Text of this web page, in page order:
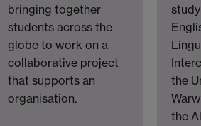
bringing together
students across the
globe to work on a
collaborative project
that supports an
organisation.
the
the